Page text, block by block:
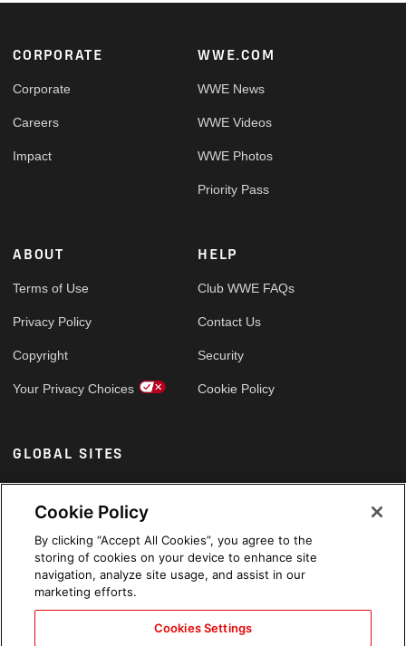
Footer
CORPORATE
Corporate
Careers
Impact
WWE.COM
WWE News
WWE Videos
WWE Photos
Priority Pass
ABOUT
Terms of Use
Privacy Policy
Copyright
Your Privacy Choices
HELP
Club WWE FAQs
Contact Us
Security
Cookie Policy
GLOBAL SITES
Arabic
Cookie Policy
By clicking “Accept All Cookies”, you agree to the
storing of cookies on your device to enhance site
navigation, analyze site usage, and assist in our
marketing efforts.
Cookies Settings